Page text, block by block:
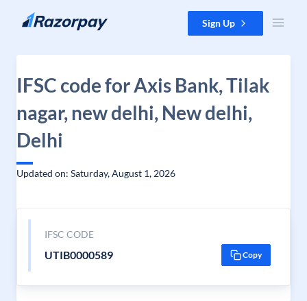
Skip to content Sign Up
IFSC code for Axis Bank, Tilak
nagar, new delhi, New delhi,
Delhi
Updated on: Saturday, August 1, 2026
IFSC CODE
UTIB0000589 Copy